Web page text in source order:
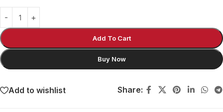
Add To Cart
Buy Now
Add to wishlist Share: